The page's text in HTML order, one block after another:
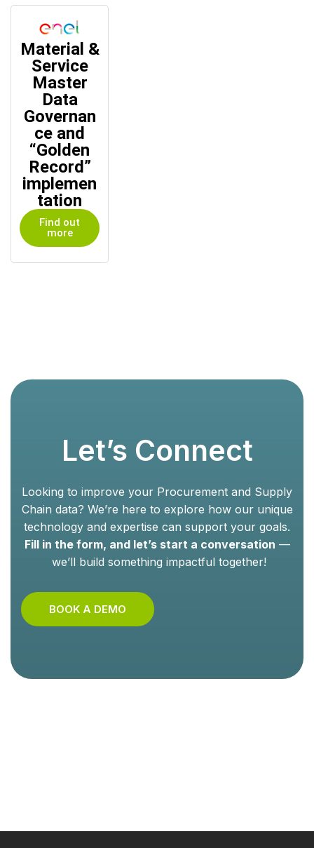
Material &
Service
Master
Data
Governan
ce and
“Golden
Record”
implemen
tation
Find out
more
Let’s Connect
Looking to improve your Procurement and Supply
Chain data? We’re here to explore how our unique
technology and expertise can support your goals.
Fill in the form, and let’s start a conversation —
we’ll build something impactful together!
BOOK A DEMO